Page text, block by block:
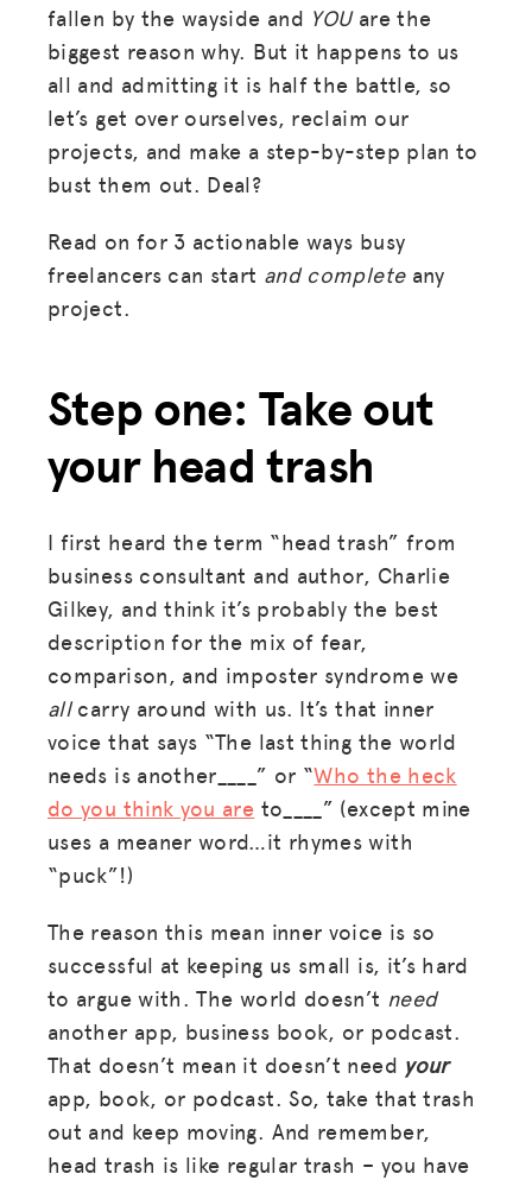
fallen by the wayside and YOUare the
biggest reason why. But it happens to us
all and admitting it is half the battle, so
let’s get over ourselves, reclaim our
projects, and make a step-by-step plan to
bust them out. Deal?
Read on for 3 actionable ways busy
freelancers can start and complete any
project.
Step one: Take out
your head trash
I first heard the term “head trash” from
business consultant and author, Charlie
Gilkey, and think it’s probably the best
description for the mix of fear,
comparison, and imposter syndrome we
allcarry around with us. It’s that inner
voice that says “The last thing the world
needs is another____” or “Who the heck
do you think you are to____” (except mine
uses a meaner word…it rhymes with
“puck”!)
The reason this mean inner voice is so
successful at keeping us small is, it’s hard
to argue with. The world doesn’t need
another app, business book, or podcast.
That doesn’t mean it doesn’t need your
app, book, or podcast. So, take that trash
out and keep moving. And remember,
head trash is like regular trash – you have